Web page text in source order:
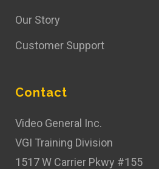
Our Story
Customer Support
Contact
Video General Inc.
VGI Training Division
1517 W Carrier Pkwy #155